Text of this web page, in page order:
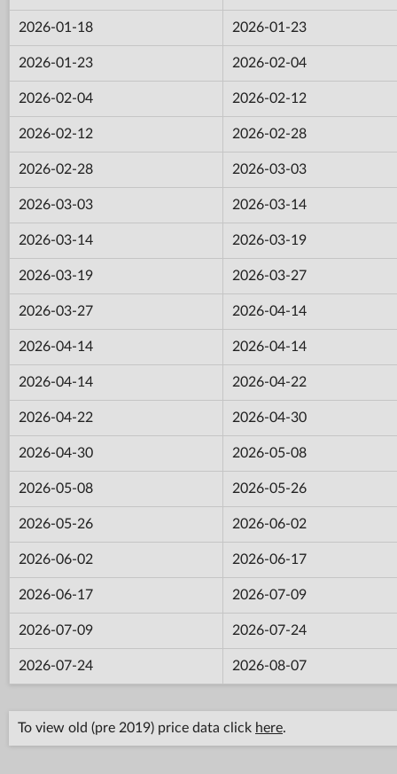
2026-01-18 2026-01-23
2026-01-23 2026-02-04
2026-02-04 2026-02-12
2026-02-12 2026-02-28
2026-02-28 2026-03-03
2026-03-03 2026-03-14
2026-03-14 2026-03-19
2026-03-19 2026-03-27
2026-03-27 2026-04-14
2026-04-14 2026-04-14
2026-04-14 2026-04-22
2026-04-22 2026-04-30
2026-04-30 2026-05-08
2026-05-08 2026-05-26
2026-05-26 2026-06-02
2026-06-02 2026-06-17
2026-06-17 2026-07-09
2026-07-09 2026-07-24
2026-07-24 2026-08-07
To view old (pre 2019) price data click here.